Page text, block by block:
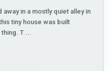
in a mostly quiet alley in
tiny house was built
T ...